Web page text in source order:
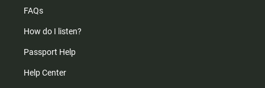
FAQs
How do I listen?
Passport Help
Help Center